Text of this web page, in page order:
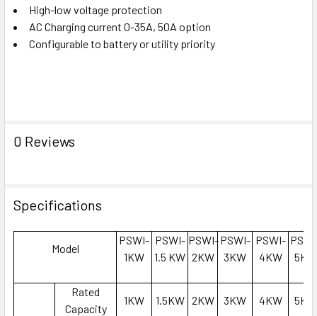
High-low voltage protection
AC Charging current 0-35A, 50A option
Configurable to battery or utility priority
0 Reviews
Specifications
Model
PSWI-
1KW
PSWI-
1.5 KW
PSWI-
2KW
PSWI-
3KW
PSWI-
4KW
5KW
Rated
Capacity
1KW 1.5KW 2KW 3KW 4KW 5KW